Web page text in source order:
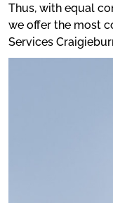
Thus, with equal
we offer the most
Services